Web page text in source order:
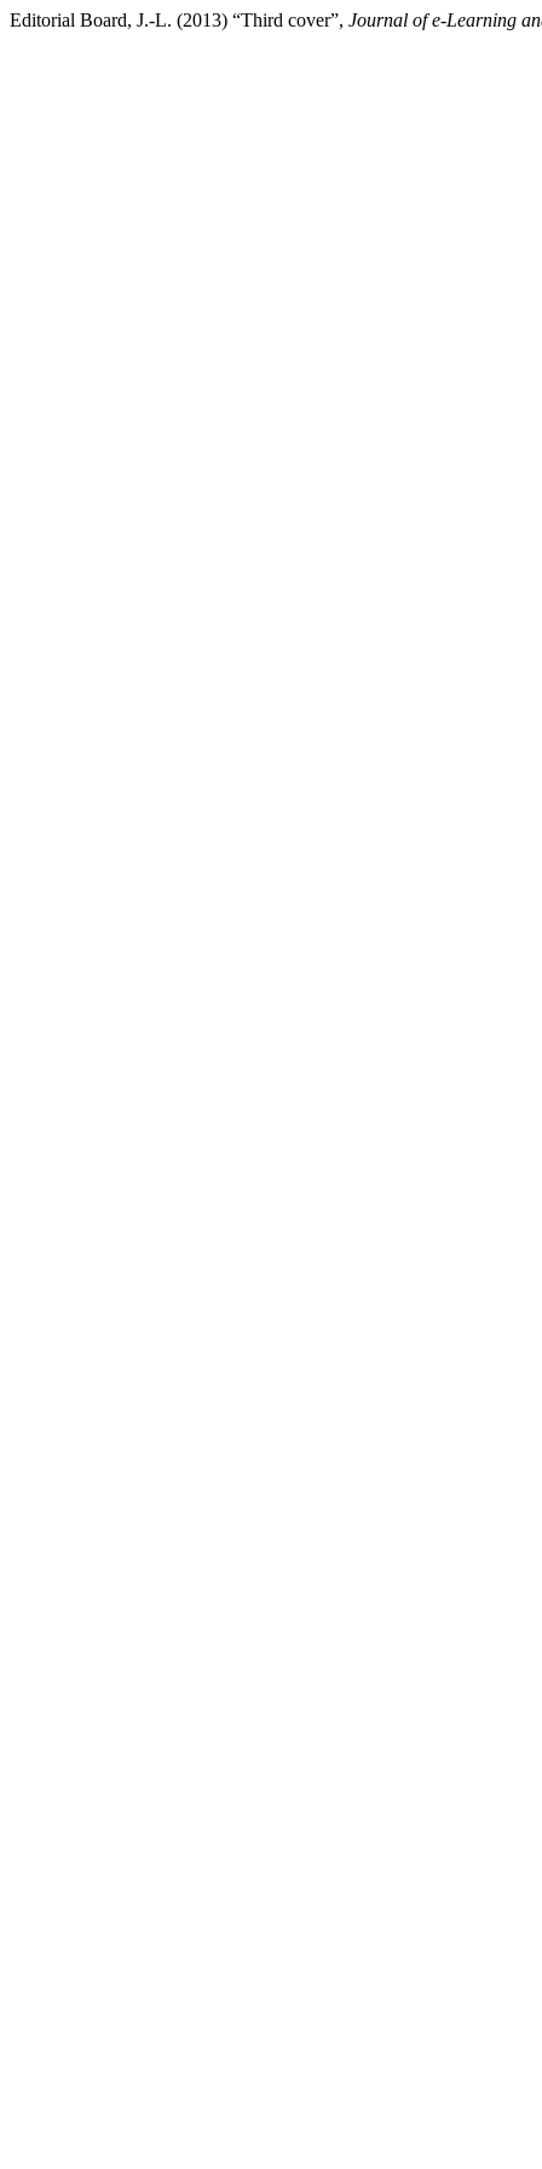
Editorial Board, J.-L. (2013) “Third cover”, Journal of e-Learning